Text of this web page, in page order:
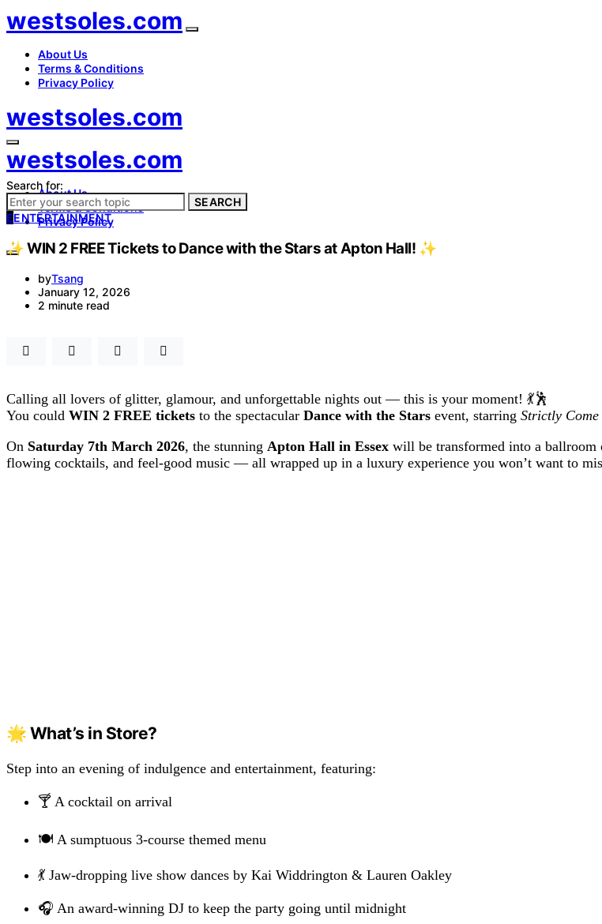
westsoles.com
About Us
Terms & Conditions
Privacy Policy
westsoles.com
westsoles.com
About Us
Terms & Conditions
Privacy Policy
Search for:
SEARCH
EENTERTAINMENT
✨ WIN 2 FREE Tickets to Dance with the Stars at Apton Hall! ✨
byTsang
January 12, 2026
2 minute read
Calling all lovers of glitter, glamour, and unforgettable nights out — this is your moment! 💃🕺
You could WIN 2 FREE tickets to the spectacular Dance with the Stars event, starring Strictly
On Saturday 7th March 2026, the stunning Apton Hall in Essex will be transformed into a
flowing cocktails, and feel-good music — all wrapped up in a luxury experience you won’t want to
🌟 What’s in Store?
Step into an evening of indulgence and entertainment, featuring:
🍸 A cocktail on arrival
🍽️ A sumptuous 3-course themed menu
💃 Jaw-dropping live show dances by Kai Widdrington & Lauren Oakley
🎧 An award-winning DJ to keep the party going until midnight